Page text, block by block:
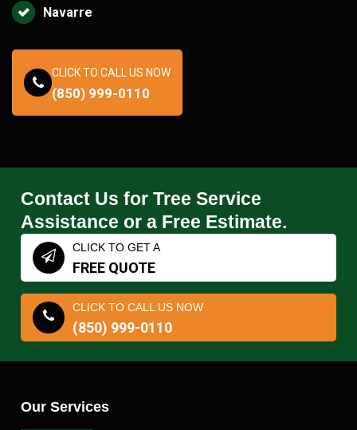
Navarre
CLICK TO CALL US NOW
(850) 999-0110
Contact Us for Tree Service
Assistance or a Free Estimate.
CLICK TO GET A
FREE QUOTE
CLICK TO CALL US NOW
(850) 999-0110
Our Services